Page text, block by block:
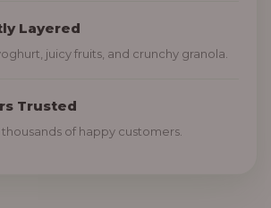
Layered
juicy fruits, and crunchy granola.
Trusted
of happy customers.